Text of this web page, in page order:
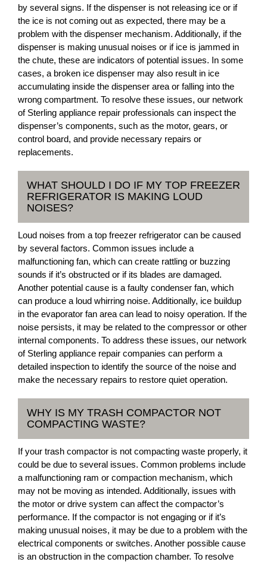
by several signs. If the dispenser is not releasing ice or if
the ice is not coming out as expected, there may be a
problem with the dispenser mechanism. Additionally, if the
dispenser is making unusual noises or if ice is jammed in
the chute, these are indicators of potential issues. In some
cases, a broken ice dispenser may also result in ice
accumulating inside the dispenser area or falling into the
wrong compartment. To resolve these issues, our network
of Sterling appliance repair professionals can inspect the
dispenser’s components, such as the motor, gears, or
control board, and provide necessary repairs or
replacements.
WHAT SHOULD I DO IF MY TOP FREEZER
REFRIGERATOR IS MAKING LOUD
NOISES?
Loud noises from a top freezer refrigerator can be caused
by several factors. Common issues include a
malfunctioning fan, which can create rattling or buzzing
sounds if it’s obstructed or if its blades are damaged.
Another potential cause is a faulty condenser fan, which
can produce a loud whirring noise. Additionally, ice buildup
in the evaporator fan area can lead to noisy operation. If the
noise persists, it may be related to the compressor or other
internal components. To address these issues, our network
of Sterling appliance repair companies can perform a
detailed inspection to identify the source of the noise and
make the necessary repairs to restore quiet operation.
WHY IS MY TRASH COMPACTOR NOT
COMPACTING WASTE?
If your trash compactor is not compacting waste properly, it
could be due to several issues. Common problems include
a malfunctioning ram or compaction mechanism, which
may not be moving as intended. Additionally, issues with
the motor or drive system can affect the compactor’s
performance. If the compactor is not engaging or if it’s
making unusual noises, it may be due to a problem with the
electrical components or switches. Another possible cause
is an obstruction in the compaction chamber. To resolve